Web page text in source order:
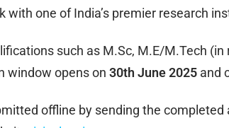
with one of India’s premier research
such as M.Sc, M.E/M.Tech
window opens on 30th June 2025and
offline by sending the